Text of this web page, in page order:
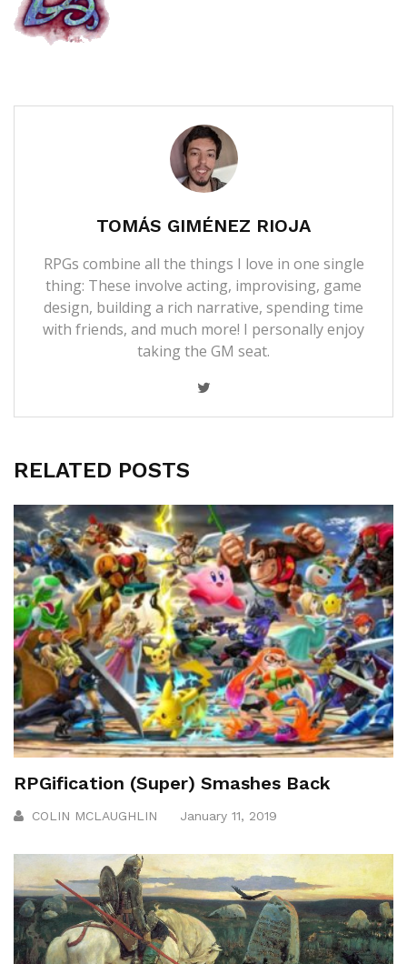
TOMÁS GIMÉNEZ RIOJA
RPGs combine all the things I love in one single
thing: These involve acting, improvising, game
design, building a rich narrative, spending time
with friends, and much more! I personally enjoy
taking the GM seat.
RELATED POSTS
RPGification (Super) Smashes Back
COLIN MCLAUGHLIN January 11, 2019